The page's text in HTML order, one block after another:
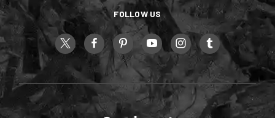
FOLLOW US